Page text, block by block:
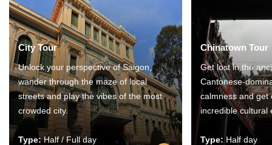
City Tour
Unlock your perspective of Saigon,
wander through the maze of local
streets and play the vibes of the most
crowded city.
Type:Half / Full day
Chinatown Tour
Get lost in the
Cantonese-
calmness and get
incredible cultural
Type: Half day